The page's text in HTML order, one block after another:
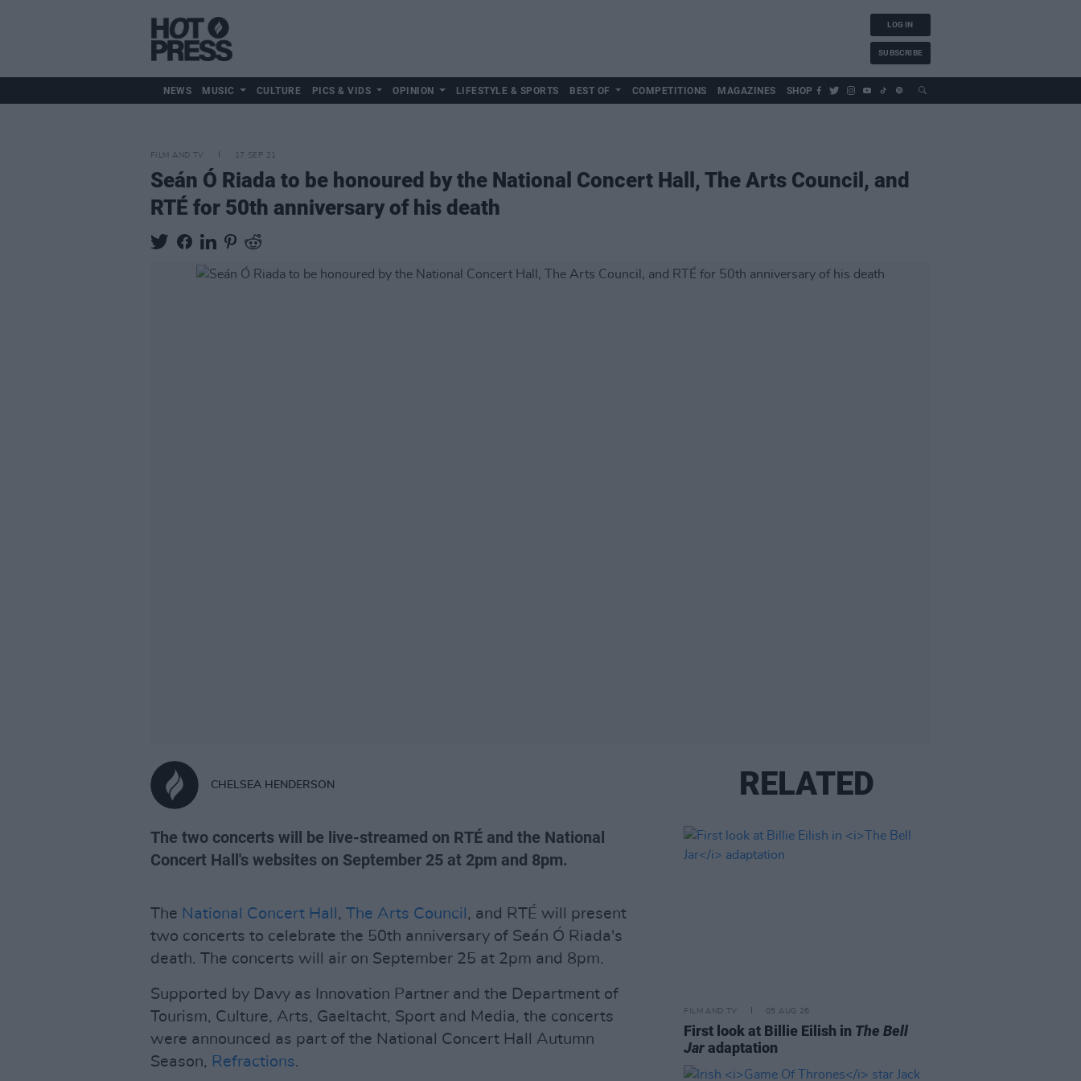
LOG IN
SUBSCRIBE
NEWS MUSIC CULTURE PICS & VIDS OPINION LIFESTYLE & SPORTS BEST OF COMPETITIONS MAGAZINES SHOP
FILM AND TV 17 SEP 21
Seán Ó Riada to be honoured by the National Concert Hall, The Arts Council, and
RTÉ for 50th anniversary of his death
CHELSEA HENDERSON
The two concerts will be live-streamed on RTÉ and the National
Concert Hall's websites on September 25 at 2pm and 8pm.
The National Concert Hall , The Arts Council , and RTÉ will present
two concerts to celebrate the 50th anniversary of Seán Ó Riada's
death. The concerts will air on September 25 at 2pm and 8pm.
Supported by Davy as Innovation Partner and the Department of
Tourism, Culture, Arts, Gaeltacht, Sport and Media, the concerts
were announced as part of the National Concert Hall Autumn
Season, Refractions.
RELATED
FILM AND TV 05 AUG 26
First look at Billie Eilish in The Bell
Jaradaptation